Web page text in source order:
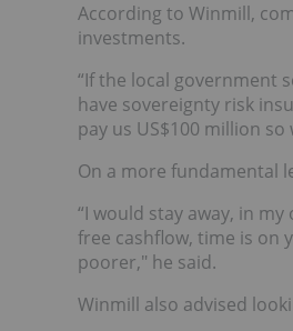
According to Winmill,
investments.
“If the local government
have sovereignty risk
pay us US$100 million
On a more fundamental
“I would stay away, in
free cashflow, time is on
poorer," he said.
Winmill also advised